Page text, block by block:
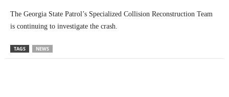
The Georgia State Patrol’s Specialized Collision Reconstruction Team
is continuing to investigate the crash.
TAGS NEWS